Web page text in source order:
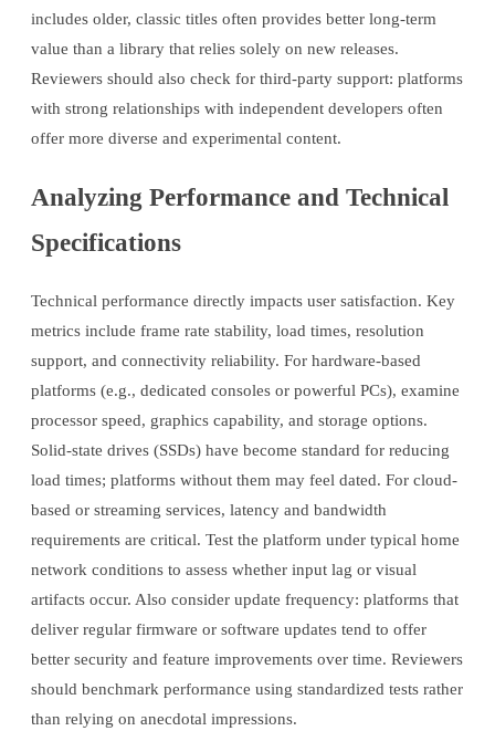
includes older, classic titles often provides better long-term
value than a library that relies solely on new releases.
Reviewers should also check for third-party support: platforms
with strong relationships with independent developers often
offer more diverse and experimental content.
Analyzing Performance and Technical
Specifications
Technical performance directly impacts user satisfaction. Key
metrics include frame rate stability, load times, resolution
support, and connectivity reliability. For hardware-based
platforms (e.g., dedicated consoles or powerful PCs), examine
processor speed, graphics capability, and storage options.
Solid-state drives (SSDs) have become standard for reducing
load times; platforms without them may feel dated. For cloud-
based or streaming services, latency and bandwidth
requirements are critical. Test the platform under typical home
network conditions to assess whether input lag or visual
artifacts occur. Also consider update frequency: platforms that
deliver regular firmware or software updates tend to offer
better security and feature improvements over time. Reviewers
should benchmark performance using standardized tests rather
than relying on anecdotal impressions.